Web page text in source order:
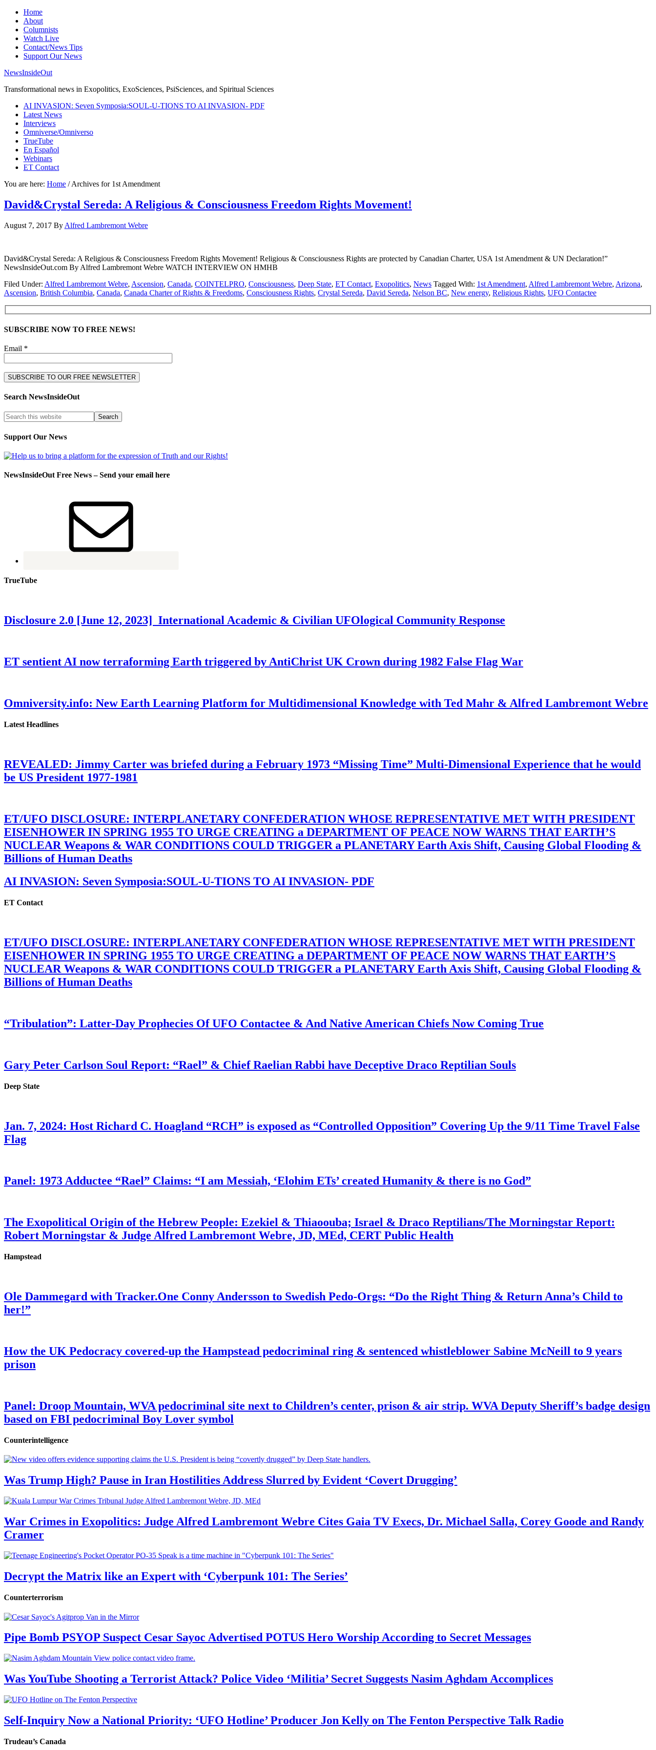
Home
About
Columnists
Watch Live
Contact/News Tips
Support Our News
NewsInsideOut
Transformational news in Exopolitics, ExoSciences, PsiSciences, and Spiritual Sciences
AI INVASION: Seven Symposia:SOUL-U-TIONS TO AI INVASION- PDF
Latest News
Interviews
Omniverse/Omniverso
TrueTube
En Español
Webinars
ET Contact
You are here: Home /Archives for 1st Amendment
David&Crystal Sereda: A Religious & Consciousness Freedom Rights Movement!
August 7, 2017 By Alfred Lambremont Webre
David&Crystal Sereda: A Religious & Consciousness Freedom Rights Movement! Religious & Consciousness Rights are protected by Canadian Charter, USA 1st Amendment & UN Declaration!”
NewsInsideOut.com By Alfred Lambremont Webre WATCH INTERVIEW ON HMHB
Filed Under: Alfred Lambremont Webre, Ascension, Canada, COINTELPRO, Consciousness, Deep State, ET Contact, Exopolitics, News Tagged With: 1st Amendment, Alfred Lambremont Webre, Arizona,
Ascension, British Columbia, Canada, Canada Charter of Rights & Freedoms, Consciousness Rights, Crystal Sereda, David Sereda, Nelson BC, New energy, Religious Rights, UFO Contactee
SUBSCRIBE NOW TO FREE NEWS!
Email *
Search NewsInsideOut
Support Our News
NewsInsideOut Free News – Send your email here
TrueTube
Disclosure 2.0 [June 12, 2023] International Academic & Civilian UFOlogical Community Response
ET sentient AI now terraforming Earth triggered by AntiChrist UK Crown during 1982 False Flag War
Omniversity.info: New Earth Learning Platform for Multidimensional Knowledge with Ted Mahr & Alfred Lambremont Webre
Latest Headlines
REVEALED: Jimmy Carter was briefed during a February 1973 “Missing Time” Multi-Dimensional Experience that he would
be US President 1977-1981
ET/UFO DISCLOSURE: INTERPLANETARY CONFEDERATION WHOSE REPRESENTATIVE MET WITH PRESIDENT
EISENHOWER IN SPRING 1955 TO URGE CREATING a DEPARTMENT OF PEACE NOW WARNS THAT EARTH’S
NUCLEAR Weapons & WAR CONDITIONS COULD TRIGGER a PLANETARY Earth Axis Shift, Causing Global Flooding &
Billions of Human Deaths
AI INVASION: Seven Symposia:SOUL-U-TIONS TO AI INVASION- PDF
ET Contact
ET/UFO DISCLOSURE: INTERPLANETARY CONFEDERATION WHOSE REPRESENTATIVE MET WITH PRESIDENT
EISENHOWER IN SPRING 1955 TO URGE CREATING a DEPARTMENT OF PEACE NOW WARNS THAT EARTH’S
NUCLEAR Weapons & WAR CONDITIONS COULD TRIGGER a PLANETARY Earth Axis Shift, Causing Global Flooding &
Billions of Human Deaths
“Tribulation”: Latter-Day Prophecies Of UFO Contactee & And Native American Chiefs Now Coming True
Gary Peter Carlson Soul Report: “Rael” & Chief Raelian Rabbi have Deceptive Draco Reptilian Souls
Deep State
Jan. 7, 2024: Host Richard C. Hoagland “RCH” is exposed as “Controlled Opposition” Covering Up the 9/11 Time Travel False
Flag
Panel: 1973 Adductee “Rael” Claims: “I am Messiah, ‘Elohim ETs’ created Humanity & there is no God”
The Exopolitical Origin of the Hebrew People: Ezekiel & Thiaoouba; Israel & Draco Reptilians/The Morningstar Report:
Robert Morningstar & Judge Alfred Lambremont Webre, JD, MEd, CERT Public Health
Hampstead
Ole Dammegard with Tracker.One Conny Andersson to Swedish Pedo-Orgs: “Do the Right Thing & Return Anna’s Child to
her!”
How the UK Pedocracy covered-up the Hampstead pedocriminal ring & sentenced whistleblower Sabine McNeill to 9 years
prison
Panel: Droop Mountain, WVA pedocriminal site next to Children’s center, prison & air strip. WVA Deputy Sheriff’s badge design
based on FBI pedocriminal Boy Lover symbol
Counterintelligence
Was Trump High? Pause in Iran Hostilities Address Slurred by Evident ‘Covert Drugging’
War Crimes in Exopolitics: Judge Alfred Lambremont Webre Cites Gaia TV Execs, Dr. Michael Salla, Corey Goode and Randy
Cramer
Decrypt the Matrix like an Expert with ‘Cyberpunk 101: The Series’
Counterterrorism
Pipe Bomb PSYOP Suspect Cesar Sayoc Advertised POTUS Hero Worship According to Secret Messages
Was YouTube Shooting a Terrorist Attack? Police Video ‘Militia’ Secret Suggests Nasim Aghdam Accomplices
Self-Inquiry Now a National Priority: ‘UFO Hotline’ Producer Jon Kelly on The Fenton Perspective Talk Radio
Trudeau’s Canada